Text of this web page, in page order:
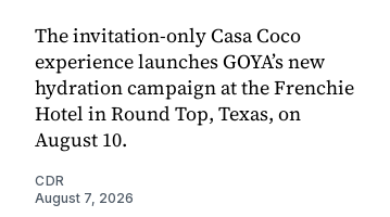
The invitation-only Casa Coco
experience launches GOYA’s new
hydration campaign at the Frenchie
Hotel in Round Top, Texas, on
August 10.
CDR
August 7, 2026